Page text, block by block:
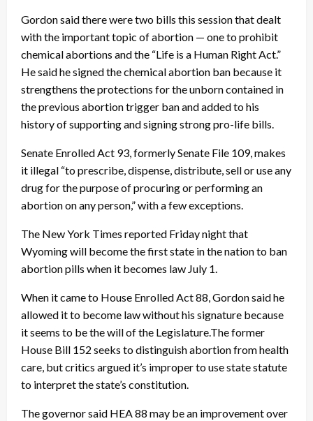
Gordon said there were two bills this session that dealt
with the important topic of abortion — one to prohibit
chemical abortions and the “Life is a Human Right Act.”
He said he signed the chemical abortion ban because it
strengthens the protections for the unborn contained in
the previous abortion trigger ban and added to his
history of supporting and signing strong pro-life bills.
Senate Enrolled Act 93, formerly Senate File 109, makes
it illegal “to prescribe, dispense, distribute, sell or use any
drug for the purpose of procuring or performing an
abortion on any person,” with a few exceptions.
The New York Times reported Friday night that
Wyoming will become the first state in the nation to ban
abortion pills when it becomes law July 1.
When it came to House Enrolled Act 88, Gordon said he
allowed it to become law without his signature because
it seems to be the will of the Legislature.The former
House Bill 152 seeks to distinguish abortion from health
care, but critics argued it’s improper to use state statute
to interpret the state’s constitution.
The governor said HEA 88 may be an improvement over